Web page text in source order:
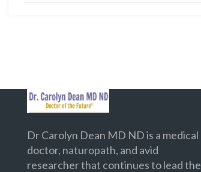
Dr Carolyn Dean MD ND is a medical
doctor, naturopath, and avid
researcher that continues to lead the